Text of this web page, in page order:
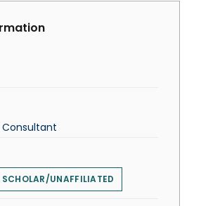
Consultant
SCHOLAR/UNAFFILIATED